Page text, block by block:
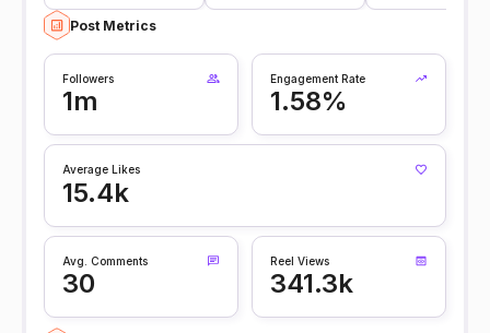
Post Metrics
Followers
1m
Engagement Rate
1.58%
Average Likes
15.4k
Avg. Comments
30
Reel Views
341.3k